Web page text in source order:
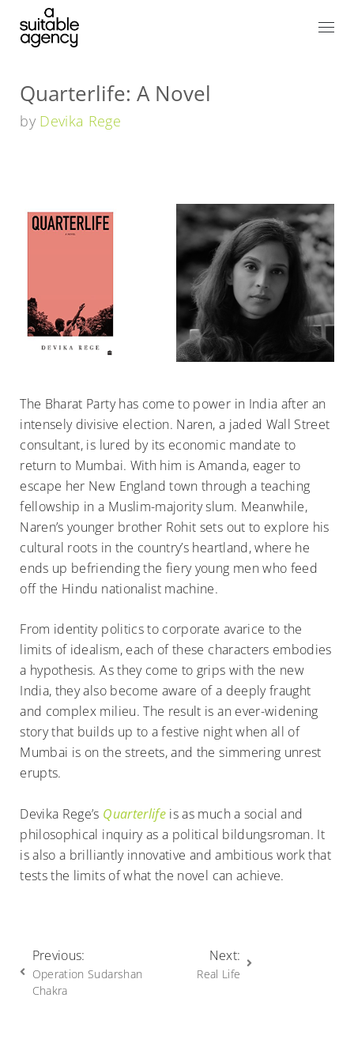
Quarterlife: A Novel
by Devika Rege
The Bharat Party has come to power in India after an
intensely divisive election. Naren, a jaded Wall Street
consultant, is lured by its economic mandate to
return to Mumbai. With him is Amanda, eager to
escape her New England town through a teaching
fellowship in a Muslim-majority slum. Meanwhile,
Naren’s younger brother Rohit sets out to explore his
cultural roots in the country’s heartland, where he
ends up befriending the fiery young men who feed
off the Hindu nationalist machine.
From identity politics to corporate avarice to the
limits of idealism, each of these characters embodies
a hypothesis. As they come to grips with the new
India, they also become aware of a deeply fraught
and complex milieu. The result is an ever-widening
story that builds up to a festive night when all of
Mumbai is on the streets, and the simmering unrest
erupts.
Devika Rege’s Quarterlife is as much a social and
philosophical inquiry as a political bildungsroman. It
is also a brilliantly innovative and ambitious work that
tests the limits of what the novel can achieve.
Previous:
Operation Sudarshan
Chakra
Next:
Real Life